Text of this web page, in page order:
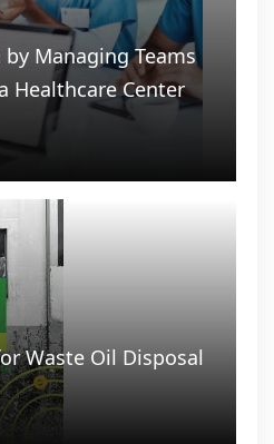
Managing Teams
Healthcare Center
Waste Oil Disposal